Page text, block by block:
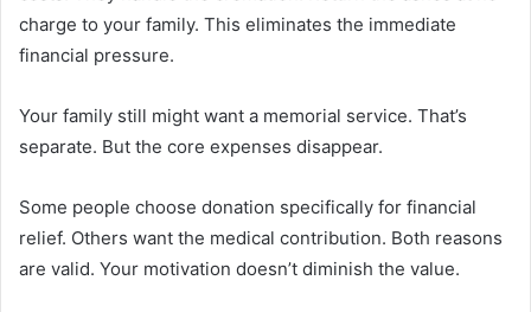
charge to your family. This eliminates the immediate
financial pressure.
Your family still might want a memorial service. That’s
separate. But the core expenses disappear.
Some people choose donation specifically for financial
relief. Others want the medical contribution. Both reasons
are valid. Your motivation doesn’t diminish the value.